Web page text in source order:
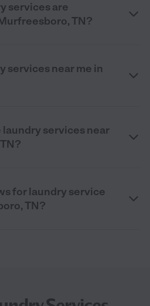
services are
TN?
services near me in
services near
for laundry service
TN?